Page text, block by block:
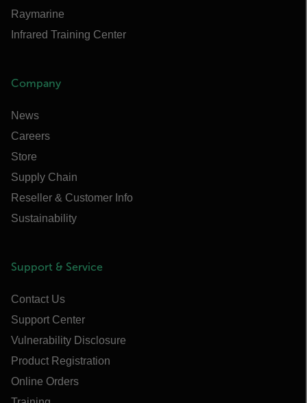
Raymarine
Infrared Training Center
Company
News
Careers
Store
Supply Chain
Reseller & Customer Info
Sustainability
Support & Service
Contact Us
Support Center
Vulnerability Disclosure
Product Registration
Online Orders